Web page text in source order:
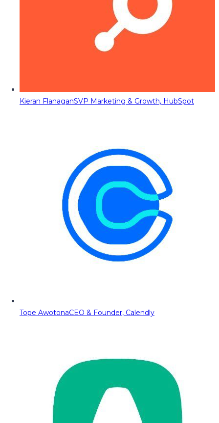
Kieran FlanaganSVP Marketing & Growth, HubSpot
Tope AwotonaCEO & Founder, Calendly